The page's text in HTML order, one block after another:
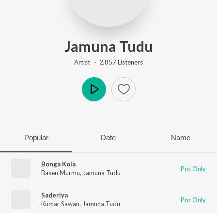
Jamuna Tudu
Artist · 2,857Listeners
Popular Date Name
Bonga Kola
Basen Murmu, Jamuna Tudu Pro Only
Saderiya
Kumar Sawan, Jamuna Tudu Pro Only